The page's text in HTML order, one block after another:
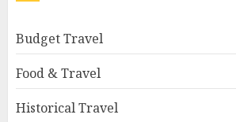
Budget Travel
Food & Travel
Historical Travel